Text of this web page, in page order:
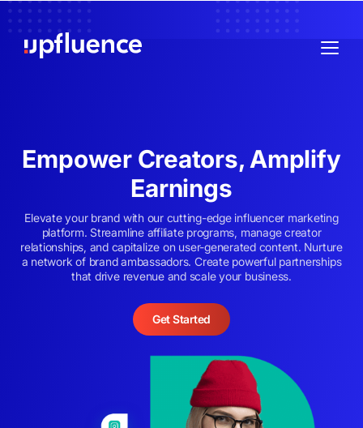
Empower Creators, Amplify
Earnings
Elevate your brand with our cutting-edge influencer marketing
platform. Streamline affiliate programs, manage creator
relationships, and capitalize on user-generated content. Nurture
a network of brand ambassadors. Create powerful partnerships
that drive revenue and scale your business.
Get Started